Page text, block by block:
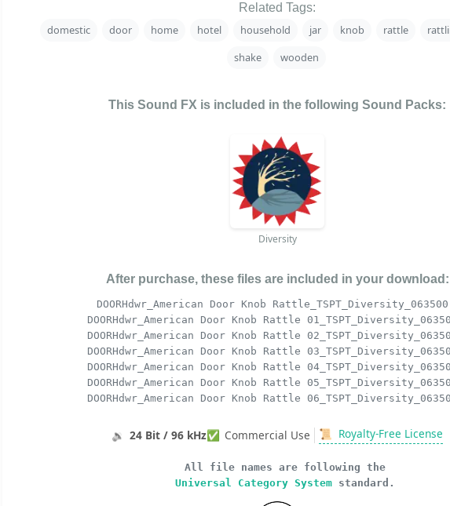
Related Tags:
domestic door home hotel household jar knob rattle
shake
wooden
This Sound FX is included in the following Sound Packs:
Diversity
After purchase, these files are included in your download:
DOORHdwr_American Door Knob
DOORHdwr_American Door Knob Rattle
DOORHdwr_American Door Knob Rattle
DOORHdwr_American Door Knob Rattle
DOORHdwr_American Door Knob Rattle
DOORHdwr_American Door Knob Rattle
DOORHdwr_American Door Knob Rattle
🔉 24 Bit / 96 kHz✅ Commercial Use 📜 Royalty-Free License
All file names are following the
Universal Category System standard.